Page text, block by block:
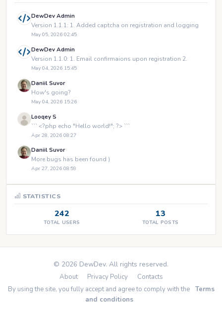
DewDev Admin
Version 1.1.1: 1. Added captcha on registration and logging
May 05, 2026 02:45
DewDev Admin
Version 1.1.0: 1. Email confirmaions upon registration 2.
May 04, 2026 15:45
Daniil Suvor
How's going?
May 04, 2026 15:26
Looqey S
``` <?php echo "Hello world!"; ?> ```
Apr 28, 2026 08:27
Daniil Suvor
More bugs has been found )
Apr 27, 2026 08:59
STATISTICS
242
TOTAL USERS
13
TOTAL POSTS
© 2026 DewDev. All rights reserved.
About Privacy Policy
Contacts
By using the site, you fully accept and agree to comply with the
Terms
and conditions